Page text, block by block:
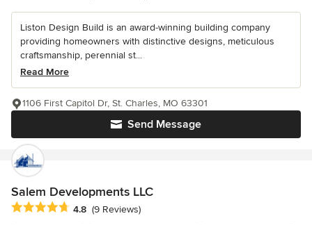
Liston Design Build is an award-winning building company
providing homeowners with distinctive designs, meticulous
craftsmanship, perennial st...
Read More
Send Message
1106 First Capitol Dr, St. Charles, MO 63301
Salem Developments LLC
Average rating: 4.8 out of 5 stars
4.8 (9 Reviews)